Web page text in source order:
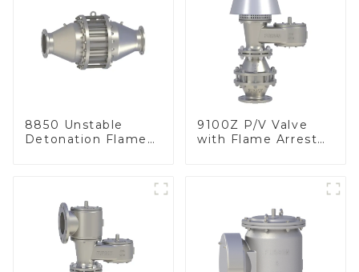
8850 Unstable
Detonation Flame
9100Z P/V Valve
with Flame Arrester